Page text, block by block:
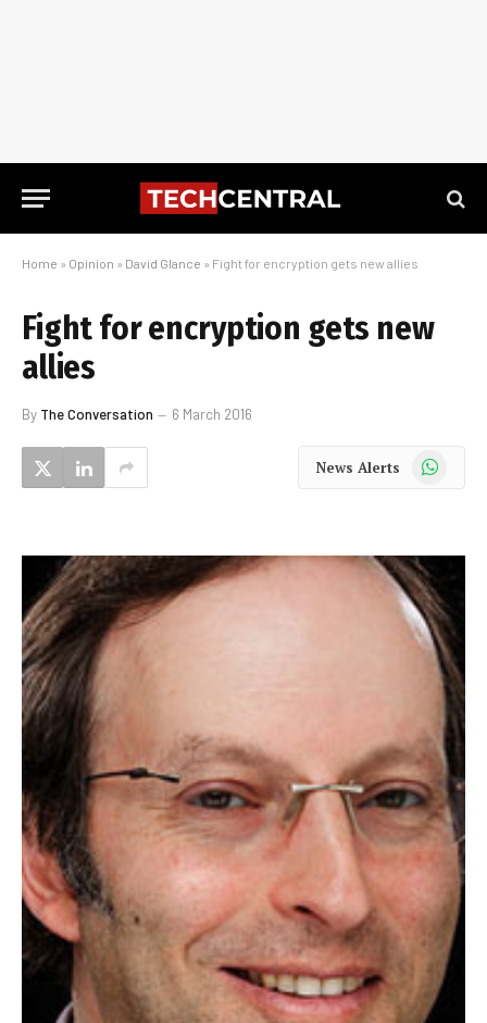
Home » Opinion » David Glance » Fight for encryption gets new allies
Fight for encryption gets new
allies
By The Conversation 6 March 2016
News Alerts WhatsApp